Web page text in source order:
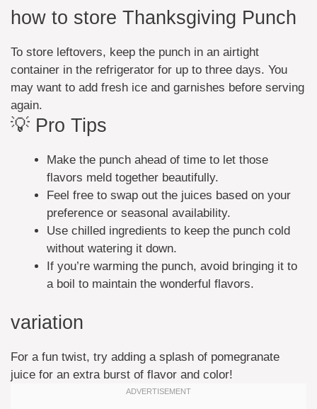
how to store Thanksgiving Punch
To store leftovers, keep the punch in an airtight
container in the refrigerator for up to three days. You
may want to add fresh ice and garnishes before serving
again.
💡 Pro Tips
Make the punch ahead of time to let those
flavors meld together beautifully.
Feel free to swap out the juices based on your
preference or seasonal availability.
Use chilled ingredients to keep the punch cold
without watering it down.
If you’re warming the punch, avoid bringing it to
a boil to maintain the wonderful flavors.
variation
For a fun twist, try adding a splash of pomegranate
juice for an extra burst of flavor and color!